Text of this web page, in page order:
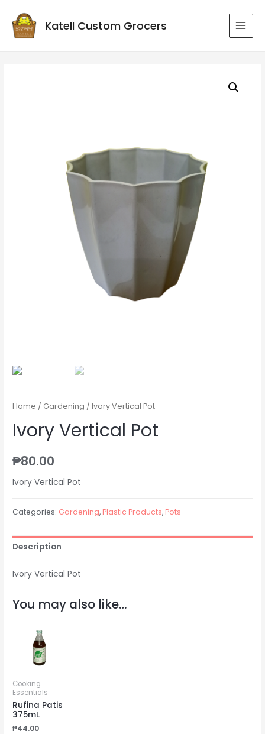
Katell Custom Grocers
Home / Gardening / Ivory Vertical Pot
Ivory Vertical Pot
₱80.00
Ivory Vertical Pot
Categories: Gardening, Plastic Products, Pots
Description
Ivory Vertical Pot
You may also like…
Cooking
Essentials
Rufina Patis
375mL
₱44.00